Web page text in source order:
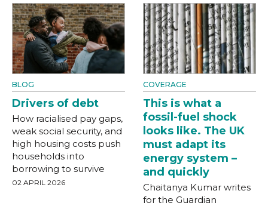
BLOG
Drivers of debt
How racialised pay gaps,
weak social security, and
high housing costs push
households into
borrowing to survive
02 APRIL 2026
COVERAGE
This is what a
fossil-fuel shock
looks like. The UK
must adapt its
energy system –
and quickly
Chaitanya Kumar writes
for the Guardian